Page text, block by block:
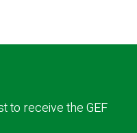
to receive the GEF